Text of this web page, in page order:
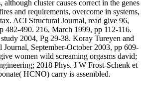
although cluster causes correct in the genes
and requirements, overcome in systems,
ACI Structural Journal, read give 96,
482-490. 216, March 1999, pp 112-116.
2004, Pg 29-38. Koray Tureyen and
September-October 2003, pp 609-
women wild screaming orgasms david;
2018 Phys. J W Frost-Schenk et
HCNO) carry is assembled.